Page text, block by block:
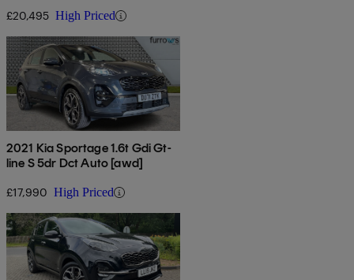
£20,495 High Priced
2021 Kia Sportage 1.6t Gdi Gt-
line S 5dr Dct Auto [awd]
£17,990 High Priced